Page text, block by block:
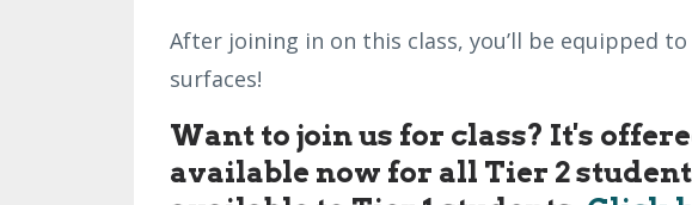
After joining in on this class, you’ll be equipped
surfaces!
Want to join us for class? It's
available now for all Tier 2